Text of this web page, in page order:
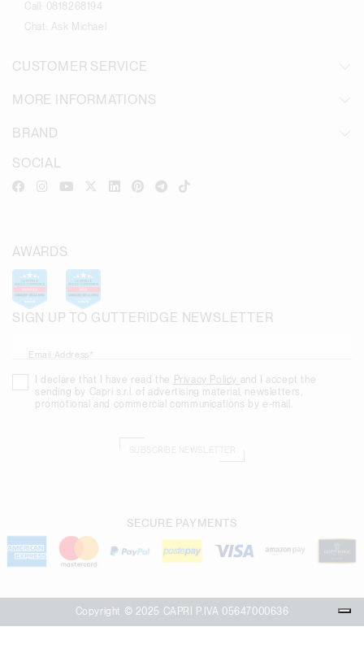
Call:
0818268194
Chat:
Ask Michael
CUSTOMER SERVICE
MORE INFORMATIONS
BRAND
SIGN UP TO GUTTERIDGE NEWSLETTER
Email Address*
I declare that I have read the Privacy Policy and I accept the
sending by Capri s.r.l. of advertising material, newsletters,
promotional and commercial communications by e-mail.
SOCIAL
AWARDS
SECURE PAYMENTS
Copyright © 2025 CAPRI P.IVA 05647000636